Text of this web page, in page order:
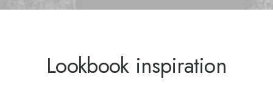
Lookbook inspiration